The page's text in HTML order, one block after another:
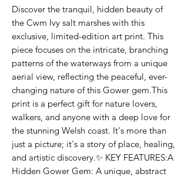
Discover the tranquil, hidden beauty of
the Cwm Ivy salt marshes with this
exclusive, limited-edition art print. This
piece focuses on the intricate, branching
patterns of the waterways from a unique
aerial view, reflecting the peaceful, ever-
changing nature of this Gower gem.This
print is a perfect gift for nature lovers,
walkers, and anyone with a deep love for
the stunning Welsh coast. It's more than
just a picture; it's a story of place, healing,
and artistic discovery.✨ KEY FEATURES:A
Hidden Gower Gem: A unique, abstract